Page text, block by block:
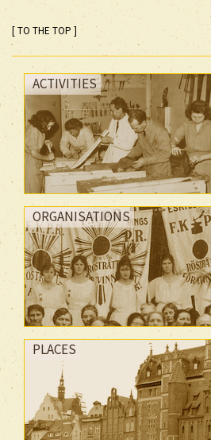
[ TO THE TOP ]
ACTIVITIES
ORGANISATIONS
PLACES